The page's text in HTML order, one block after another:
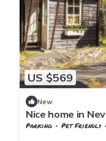
US $569
New
Nice home in
Parking Pet Friendly